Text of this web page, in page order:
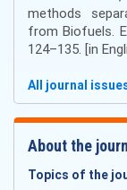
methods
from Biofuels.
124–135. [in
All journal
About the
Topics of the